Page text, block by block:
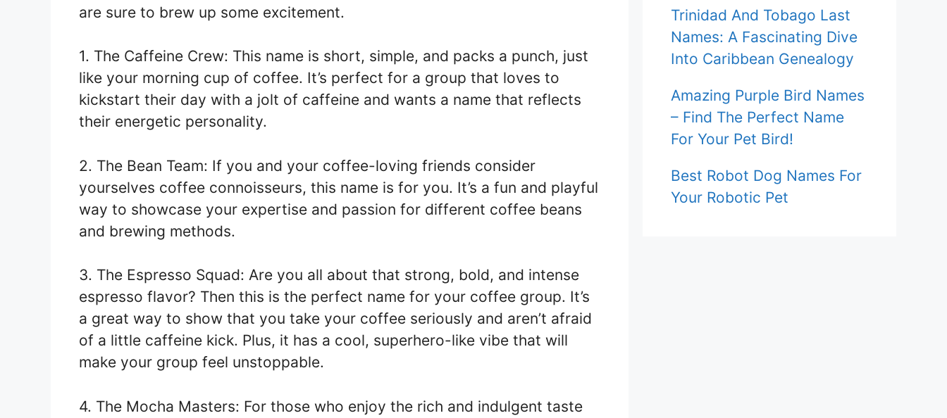
are sure to brew up some excitement.
1. The Caffeine Crew: This name is short, simple, and packs a punch, just
like your morning cup of coffee. It’s perfect for a group that loves to
kickstart their day with a jolt of caffeine and wants a name that reflects
their energetic personality.
2. The Bean Team: If you and your coffee-loving friends consider
yourselves coffee connoisseurs, this name is for you. It’s a fun and playful
way to showcase your expertise and passion for different coffee beans
and brewing methods.
3. The Espresso Squad: Are you all about that strong, bold, and intense
espresso flavor? Then this is the perfect name for your coffee group. It’s
a great way to show that you take your coffee seriously and aren’t afraid
of a little caffeine kick. Plus, it has a cool, superhero-like vibe that will
make your group feel unstoppable.
4. The Mocha Masters: For those who enjoy the rich and indulgent taste
Trinidad And Tobago Last
Names: A Fascinating Dive
Into Caribbean Genealogy
Amazing Purple Bird Names
– Find The Perfect Name
For Your Pet Bird!
Best Robot Dog Names For
Your Robotic Pet